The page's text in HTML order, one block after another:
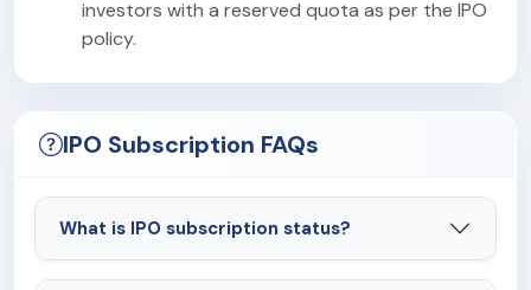
investors with a reserved quota as per the IPO
policy.
IPO Subscription FAQs
What is IPO subscription status?